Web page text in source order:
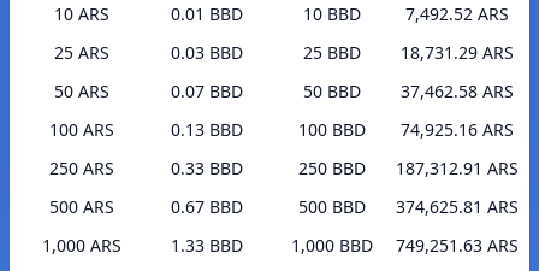
10 ARS
0.01 BBD
25 ARS
0.03 BBD
50 ARS
0.07 BBD
100 ARS
0.13 BBD
250 ARS
0.33 BBD
500 ARS
0.67 BBD
1,000 ARS
1.33 BBD
10 BBD
7,492.52 ARS
25 BBD
18,731.29 ARS
50 BBD
37,462.58 ARS
100 BBD
74,925.16 ARS
250 BBD
187,312.91 ARS
500 BBD
374,625.81 ARS
1,000 BBD
749,251.63 ARS